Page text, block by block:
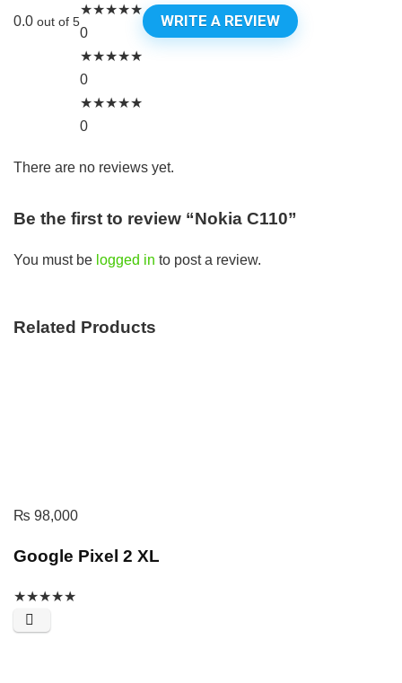
0.0 out of 5
★★★★★
0
★★★★★
0
★★★★★
0
WRITE A REVIEW
There are no reviews yet.
Be the first to review “Nokia C110”
You must be logged in to post a review.
Related Products
₨ 98,000
Google Pixel 2 XL
★★★★★